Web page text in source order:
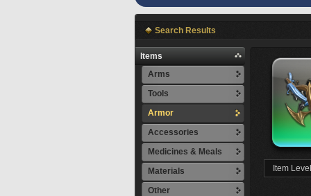
Search Results
Items
Arms
Tools
Armor
Accessories
Medicines & Meals
Materials
Other
Item